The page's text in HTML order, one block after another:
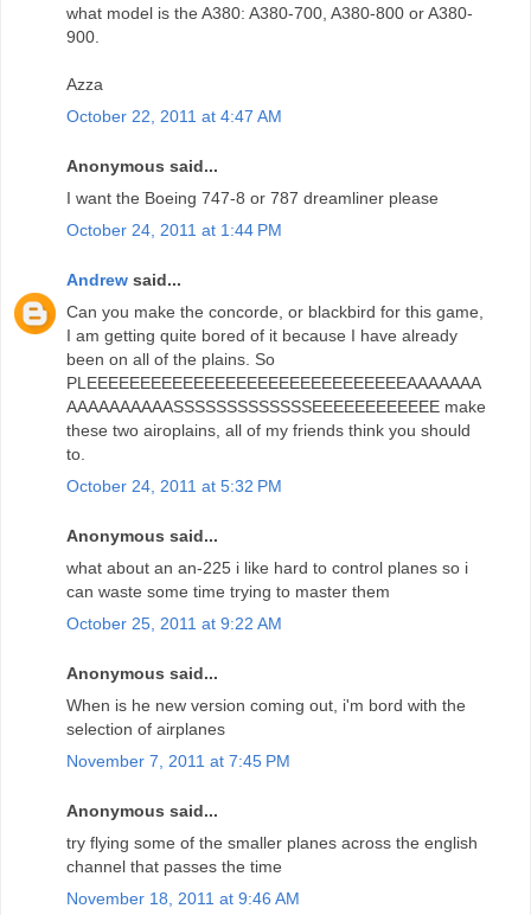
what model is the A380: A380-700, A380-800 or A380-
900.
Azza
October 22, 2011 at 4:47 AM
Anonymous said...
I want the Boeing 747-8 or 787 dreamliner please
October 24, 2011 at 1:44 PM
Andrew said...
Can you make the concorde, or blackbird for this game,
I am getting quite bored of it because I have already
been on all of the plains. So
PLEEEEEEEEEEEEEEEEEEEEEEEEEEEEEEAAAAAAA
AAAAAAAAAASSSSSSSSSSSSSEEEEEEEEEEEE make
these two airoplains, all of my friends think you should
to.
October 24, 2011 at 5:32 PM
Anonymous said...
what about an an-225 i like hard to control planes so i
can waste some time trying to master them
October 25, 2011 at 9:22 AM
Anonymous said...
When is he new version coming out, i'm bord with the
selection of airplanes
November 7, 2011 at 7:45 PM
Anonymous said...
try flying some of the smaller planes across the english
channel that passes the time
November 18, 2011 at 9:46 AM